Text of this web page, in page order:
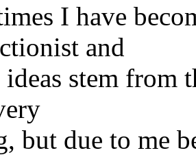
I have
and
stem from
but due to me